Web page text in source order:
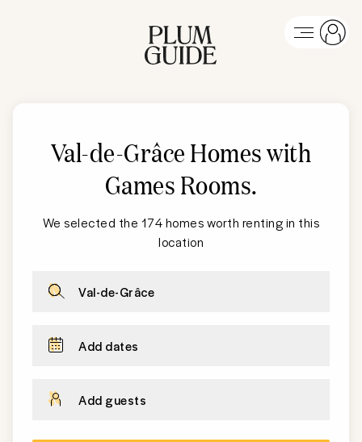
Val-de-Grâce Homes with
Games Rooms.
We selected the 174 homes worth renting in this
location
Val-de-Grâce
Add dates
Add guests